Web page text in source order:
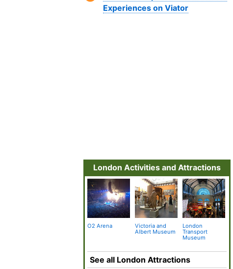
Experiences on Viator
London Activities and Attractions
O2 Arena
Victoria and
Albert Museum
London
Transport
Museum
See all London Attractions